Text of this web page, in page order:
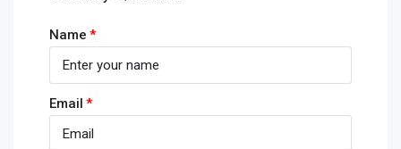
Name
Email